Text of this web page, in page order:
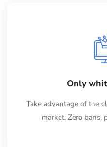
Only
Take advantage of the
market. Zero bans,